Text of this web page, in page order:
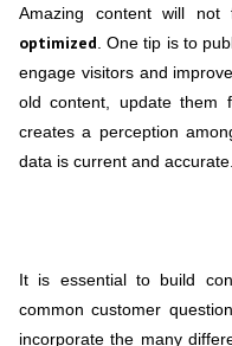
Amazing content will
optimized. One tip is to
engage visitors and
old content, update them
creates a perception
data is current and accurate.
It is essential to build
common customer
incorporate the many